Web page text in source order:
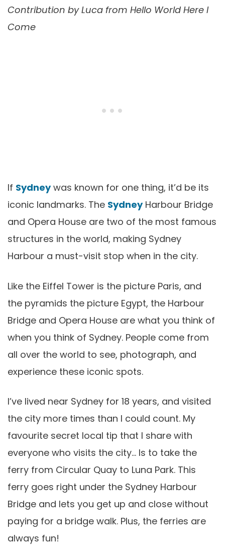
Contribution byLuca from Hello World Here I
Come
If Sydneywas known for one thing, it’d be its
iconic landmarks. The SydneyHarbour Bridge
and Opera House are two of the most famous
structures in the world, making Sydney
Harbour a must-visit stop when in the city.
Like the Eiffel Tower is the picture Paris, and
the pyramids the picture Egypt, the Harbour
Bridge and Opera House are what you think of
when you think of Sydney. People come from
all over the world to see, photograph, and
experience these iconic spots.
I’ve lived near Sydney for 18 years, and visited
the city more times than I could count. My
favourite secret local tip that I share with
everyone who visits the city… Is to take the
ferry from Circular Quay to Luna Park. This
ferry goes right under the Sydney Harbour
Bridge and lets you get up and close without
paying for a bridge walk. Plus, the ferries are
always fun!